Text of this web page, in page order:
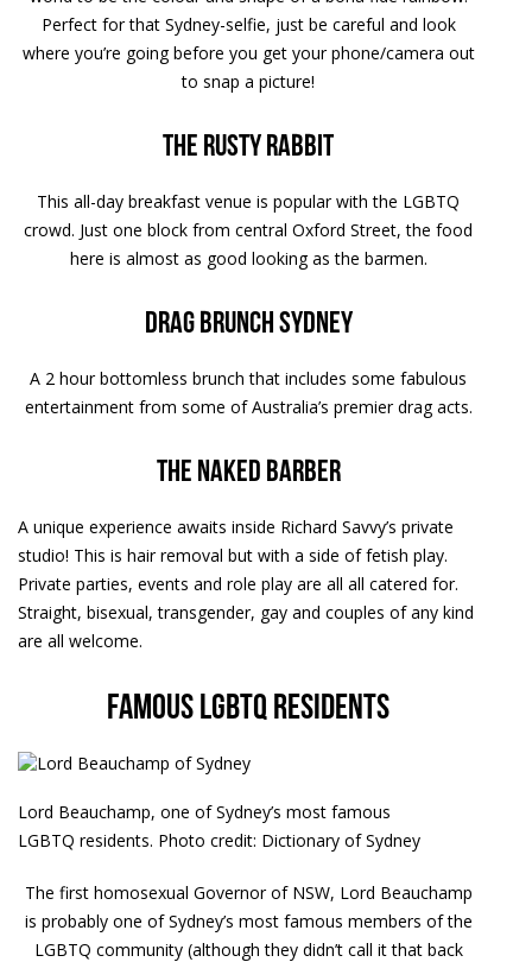
Perfect for that Sydney-selfie, just be careful and look
where you’re going before you get your phone/camera out
to snap a picture!
The Rusty Rabbit
This all-day breakfast venue is popular with the LGBTQ
crowd. Just one block from central Oxford Street, the food
here is almost as good looking as the barmen.
Drag Brunch Sydney
A 2 hour bottomless brunch that includes some fabulous
entertainment from some of Australia’s premier drag acts.
The Naked Barber
A unique experience awaits inside Richard Savvy’s private
studio! This is hair removal but with a side of fetish play.
Private parties, events and role play are all all catered for.
Straight, bisexual, transgender, gay and couples of any kind
are all welcome.
Famous LGBTQ residents
Lord Beauchamp, one of Sydney’s most famous
LGBTQ residents. Photo credit: Dictionary of Sydney
The first homosexual Governor of NSW, Lord Beauchamp
is probably one of Sydney’s most famous members of the
LGBTQ community (although they didn’t call it that back